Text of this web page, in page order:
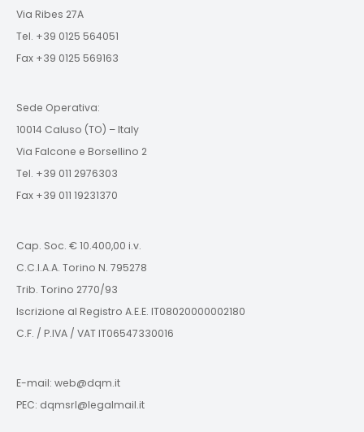
Via Ribes 27A
Tel. +39 0125 564051
Fax +39 0125 569163
Sede Operativa:
10014 Caluso (TO) – Italy
Via Falcone e Borsellino 2
Tel. +39 011 2976303
Fax +39 011 19231370
Cap. Soc. € 10.400,00 i.v.
C.C.I.A.A. Torino N. 795278
Trib. Torino 2770/93
Iscrizione al Registro A.E.E. IT08020000002180
C.F. / P.IVA / VAT IT06547330016
E-mail: web@dqm.it
PEC: dqmsrl@legalmail.it